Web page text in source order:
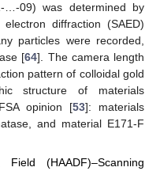
…-09) was determined by
diffraction (SAED)
particles were recorded,
[64]. The camera length
pattern of colloidal gold
structure of materials
opinion [53]: materials
and material E171-F
(HAADF)–Scanning